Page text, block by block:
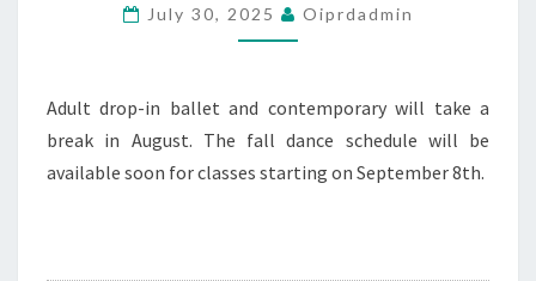
July 30, 2025 Oiprdadmin
Adult drop-in ballet and contemporary will take a
break in August. The fall dance schedule will be
available soon for classes starting on September 8th.